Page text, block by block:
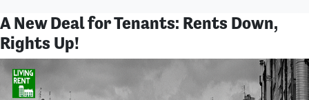
A New Deal for Tenants: Rents Down,
Rights Up!